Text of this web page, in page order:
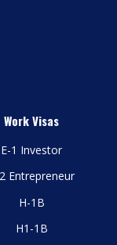
Work Visas
E-1 Investor
Entrepreneur
H-1B
H1-1B